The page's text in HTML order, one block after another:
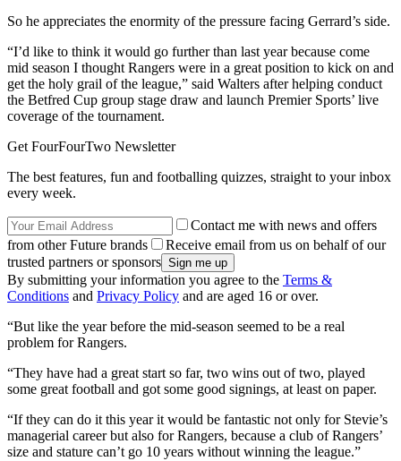
So he appreciates the enormity of the pressure facing Gerrard’s side.
“I’d like to think it would go further than last year because come
mid season I thought Rangers were in a great position to kick on and
get the holy grail of the league,” said Walters after helping conduct
the Betfred Cup group stage draw and launch Premier Sports’ live
coverage of the tournament.
Get FourFourTwo Newsletter
The best features, fun and footballing quizzes, straight to your inbox
every week.
Contact me with news and offers
from other Future brands
Receive email from us on behalf of our
trusted partners or sponsors
By submitting your information you agree to the Terms &
Conditions and Privacy Policy and are aged 16 or over.
“But like the year before the mid-season seemed to be a real
problem for Rangers.
“They have had a great start so far, two wins out of two, played
some great football and got some good signings, at least on paper.
“If they can do it this year it would be fantastic not only for Stevie’s
managerial career but also for Rangers, because a club of Rangers’
size and stature can’t go 10 years without winning the league.”